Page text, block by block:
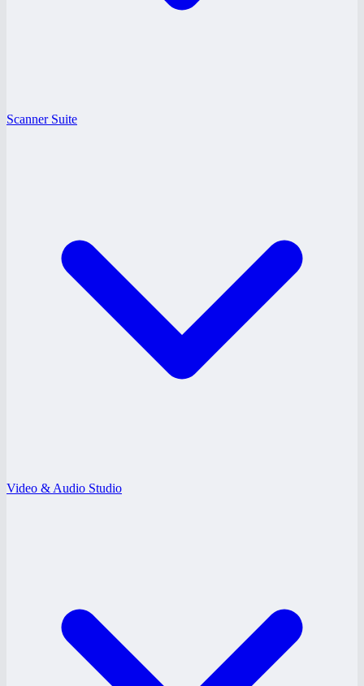
Scanner Suite
Video & Audio Studio